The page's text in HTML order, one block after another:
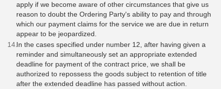
apply if we become aware of other circumstances that give us
reason to doubt the Ordering Party's ability to pay and through
which our payment claims for the service we are due in return
appear to be jeopardized.
​​​​​In the cases specified under number 12, after having given a
reminder and simultaneously set an appropriate extended
deadline for payment of the contract price, we shall be
authorized to repossess the goods subject to retention of title
after the extended deadline has passed without action.